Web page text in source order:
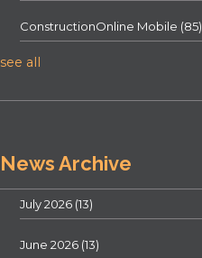
ConstructionOnline Mobile (85)
see all
News Archive
July 2026 (13)
June 2026 (13)